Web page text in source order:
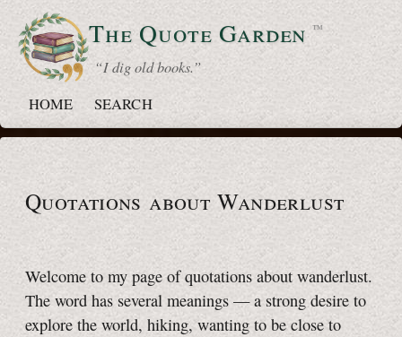
The QuoteGarden ™
“ I dig old books.”
HOME
SEARCH
Quotations about Wanderlust
Welcome to my page of quotations about wanderlust.
The word has several meanings — a strong desire to
explore the world, hiking, wanting to be close to